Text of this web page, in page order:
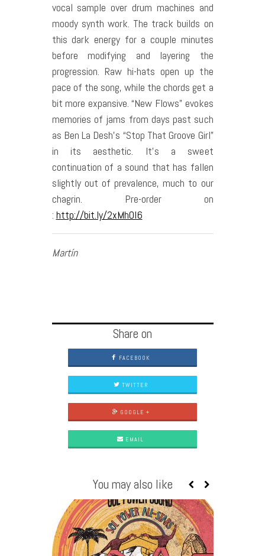
vocal sample over drum machines and
moody synth work. The track builds on
this dark energy for a couple minutes
before modifying and layering the
progression. Raw hi-hats open up the
pace of the song, while the chords get a
bit more expansive. “New Flows” evokes
memories of jams from days past such
as Ben La Desh’s “Stop That Groove Girl”
in its aesthetic. It’s a sweet
continuation of a sound that has fallen
slightly out of prevalence, much to our
chagrin. Pre-order on
: http://bit.ly/2xMhOI6
Martín
Share on
FACEBOOK
TWITTER
GOOGLE +
EMAIL
You may also like